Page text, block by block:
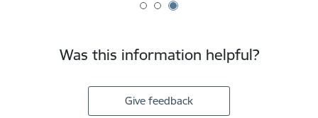
Was this information helpful?
Give feedback